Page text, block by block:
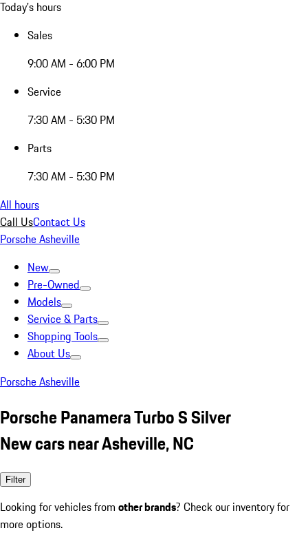
Today's hours
Sales
9:00 AM - 6:00 PM
Service
7:30 AM - 5:30 PM
Parts
7:30 AM - 5:30 PM
All hours
Call UsContact Us
Porsche Asheville
New
Pre-Owned
Models
Service & Parts
Shopping Tools
About Us
Porsche Asheville
Porsche Panamera Turbo S Silver
New cars near Asheville, NC
Filter
Looking for vehicles from other brands? Check our inventory for
more options.